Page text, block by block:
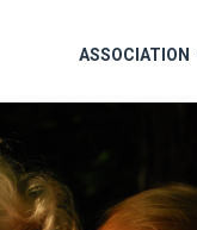
ASSOCIATION